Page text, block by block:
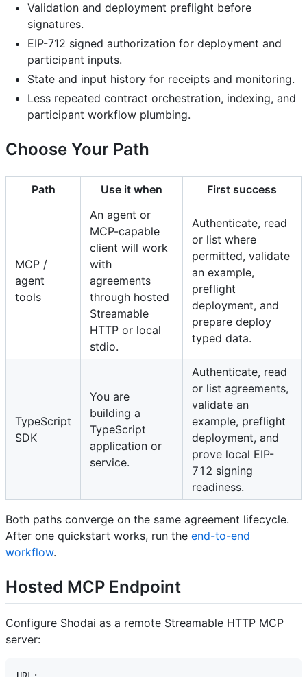
Validation and deployment preflight before
signatures.
EIP-712 signed authorization for deployment and
participant inputs.
State and input history for receipts and monitoring.
Less repeated contract orchestration, indexing, and
participant workflow plumbing.
Choose Your Path
Path Use it when First success
MCP /
agent
tools
An agent or
MCP-capable
client will work
with
agreements
through hosted
Streamable
HTTP or local
stdio.
Authenticate, read
or list where
permitted, validate
an example,
preflight
deployment, and
prepare deploy
typed data.
TypeScript
SDK
You are
building a
TypeScript
application or
service.
Authenticate, read
or list agreements,
validate an
example, preflight
deployment, and
prove local EIP-
712 signing
readiness.
Both paths converge on the same agreement lifecycle.
After one quickstart works, run the end-to-end
workflow.
Hosted MCP Endpoint
Configure Shodai as a remote Streamable HTTP MCP
server: